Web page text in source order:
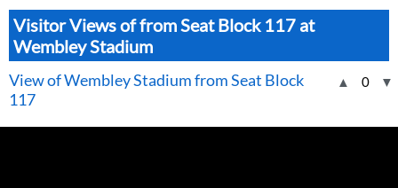
Visitor Views of from Seat Block 117 at
Wembley Stadium
▲ 0 ▼
View of Wembley Stadium from Seat Block
117